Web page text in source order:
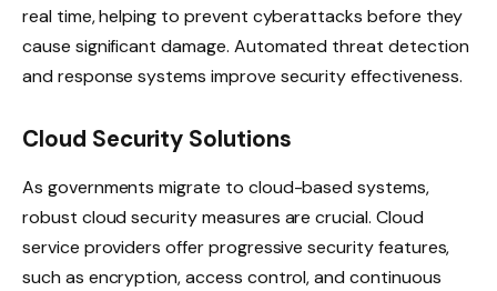
real time, helping to prevent cyberattacks before they
cause significant damage. Automated threat detection
and response systems improve security effectiveness.
Cloud Security Solutions
As governments migrate to cloud-based systems,
robust cloud security measures are crucial. Cloud
service providers offer progressive security features,
such as encryption, access control, and continuous